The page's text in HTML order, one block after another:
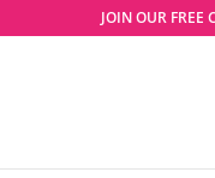
JOIN OUR FREE